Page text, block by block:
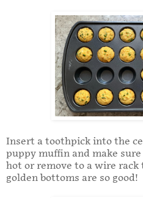
Insert a toothpick into the
puppy muffin and make
hot or remove to a wire rack
golden bottoms are so good!